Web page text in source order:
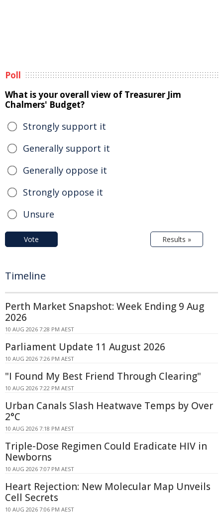
Poll
What is your overall view of Treasurer Jim
Chalmers' Budget?
Strongly support it
Generally support it
Generally oppose it
Strongly oppose it
Unsure
Vote Results »
Timeline
Perth Market Snapshot: Week Ending 9 Aug
2026
10 AUG 2026 7:28 PM AEST
Parliament Update 11 August 2026
10 AUG 2026 7:26 PM AEST
"I Found My Best Friend Through Clearing"
10 AUG 2026 7:22 PM AEST
Urban Canals Slash Heatwave Temps by Over
2°C
10 AUG 2026 7:18 PM AEST
Triple-Dose Regimen Could Eradicate HIV in
Newborns
10 AUG 2026 7:07 PM AEST
Heart Rejection: New Molecular Map Unveils
Cell Secrets
10 AUG 2026 7:06 PM AEST